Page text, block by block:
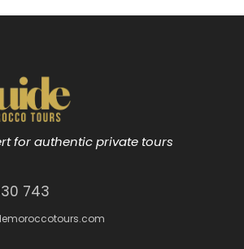
for authentic private tours
743